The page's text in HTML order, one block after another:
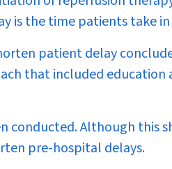
is the time patients take
patient delay
that included education
conducted. Although this
pre-hospital delays.